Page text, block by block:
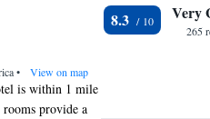
• View on map
is within 1 mile
provide a
8.3 Very
265